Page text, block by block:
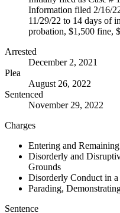
Information filed 2/16/
11/29/22 to 14 days of
probation, $1,500 fine,
Arrested
December 2, 2021
Plea
August 26, 2022
Sentenced
November 29, 2022
Charges
Entering and
Disorderly and
Grounds
Disorderly Conduct in
Parading,
Sentence